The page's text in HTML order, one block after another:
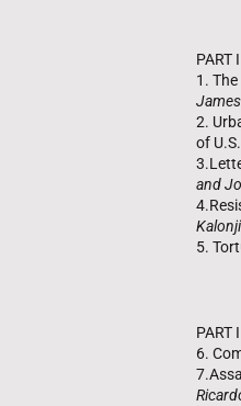
PART I
1.
2.
of
and
5.
PART
6.